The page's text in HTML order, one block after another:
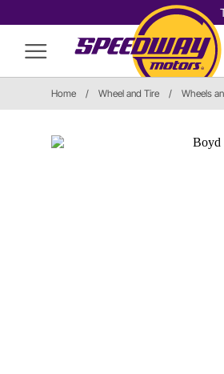
Home / Wheel and Tire / Wheels